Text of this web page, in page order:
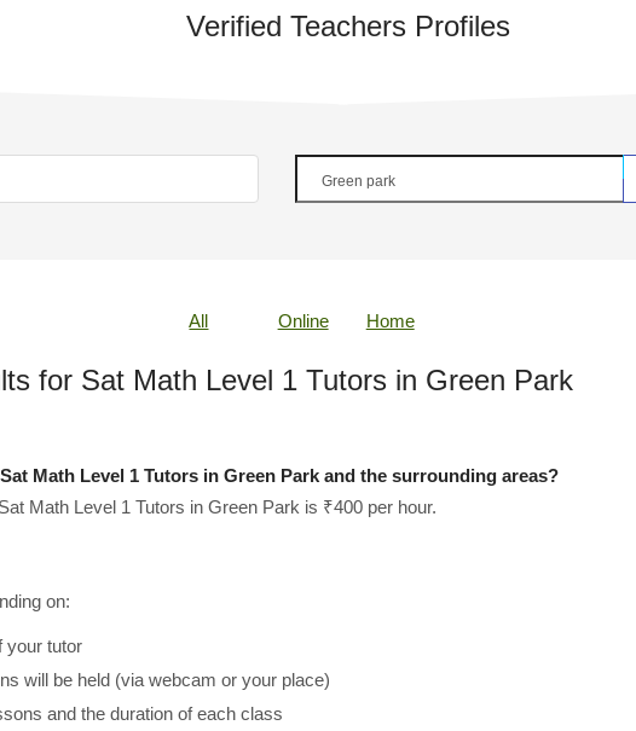
Verified Teachers Profiles
All Online Home
for Sat Math Level 1 Tutors in Green Park
Math Level 1 Tutors in Green Park and the surrounding areas?
Math Level 1 Tutors in Green Park is ₹400 per hour.
on:
your tutor
will be held (via webcam or your place)
and the duration of each class